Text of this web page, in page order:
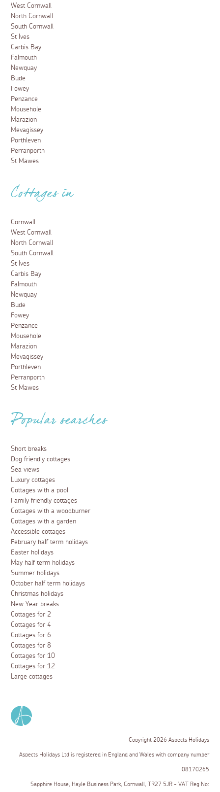
West Cornwall
North Cornwall
South Cornwall
St Ives
Carbis Bay
Falmouth
Newquay
Bude
Fowey
Penzance
Mousehole
Marazion
Mevagissey
Porthleven
Perranporth
St Mawes
Cottages in
Cornwall
West Cornwall
North Cornwall
South Cornwall
St Ives
Carbis Bay
Falmouth
Newquay
Bude
Fowey
Penzance
Mousehole
Marazion
Mevagissey
Porthleven
Perranporth
St Mawes
Popular searches
Short breaks
Dog friendly cottages
Sea views
Luxury cottages
Cottages with a pool
Family friendly cottages
Cottages with a woodburner
Cottages with a garden
Accessible cottages
February half term holidays
Easter holidays
May half term holidays
Summer holidays
October half term holidays
Christmas holidays
New Year breaks
Cottages for 2
Cottages for 4
Cottages for 6
Cottages for 8
Cottages for 10
Cottages for 12
Large cottages
Copyright 2026 Aspects Holidays
Aspects Holidays Ltd is registered in England and Wales with company number
08170265
Sapphire House, Hayle Business Park, Cornwall, TR27 5JR - VAT Reg No: